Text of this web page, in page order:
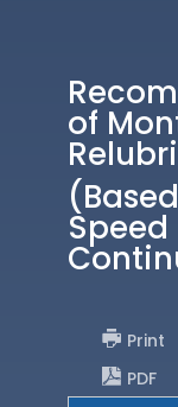
of
Print
PDF